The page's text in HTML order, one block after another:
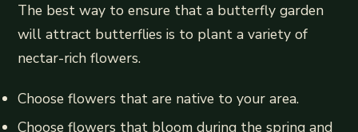
The best way to ensure that a butterfly garden
will attract butterflies is to plant a variety of
nectar-rich flowers.
Choose flowers that are native to your area.
Choose flowers that bloom during the spring and